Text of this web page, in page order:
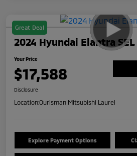
Great Deal
2024 Hyundai Elantra SEL
Your Price
$17,588
Disclosure
Location:Ourisman Mitsubishi Laurel
Explore Payment Options